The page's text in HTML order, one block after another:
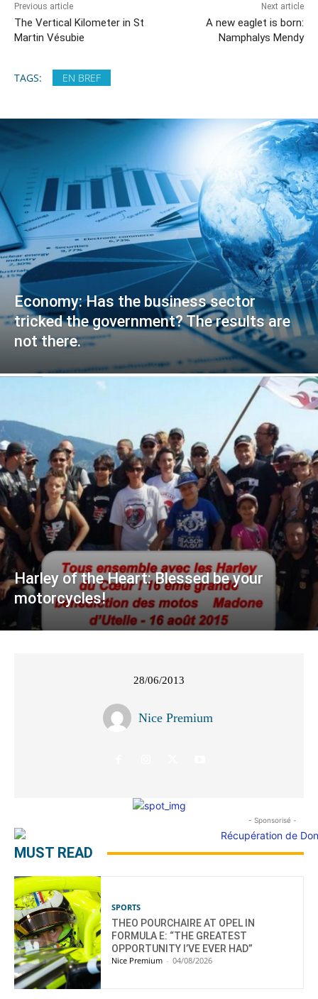
Previous article
The Vertical Kilometer in St
Martin Vésubie
Next article
A new eaglet is born:
Namphalys Mendy
TAGS: EN BREF
Economy: Has the business sector
tricked the government? The results are
not there.
Harley of the Heart: Blessed be your
motorcycles!
28/06/2013
Nice Premium
- Sponsorisé -
MUST READ
SPORTS
THEO POURCHAIRE AT OPEL IN
FORMULA E: “THE GREATEST
OPPORTUNITY I’VE EVER HAD”
Nice Premium - 04/08/2026